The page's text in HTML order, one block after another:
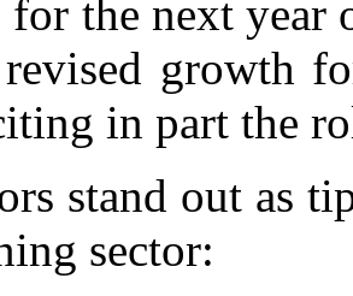
for the next
growth
in part the
stand out as
sector: